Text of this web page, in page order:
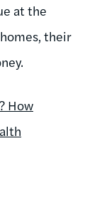
at the
their
How